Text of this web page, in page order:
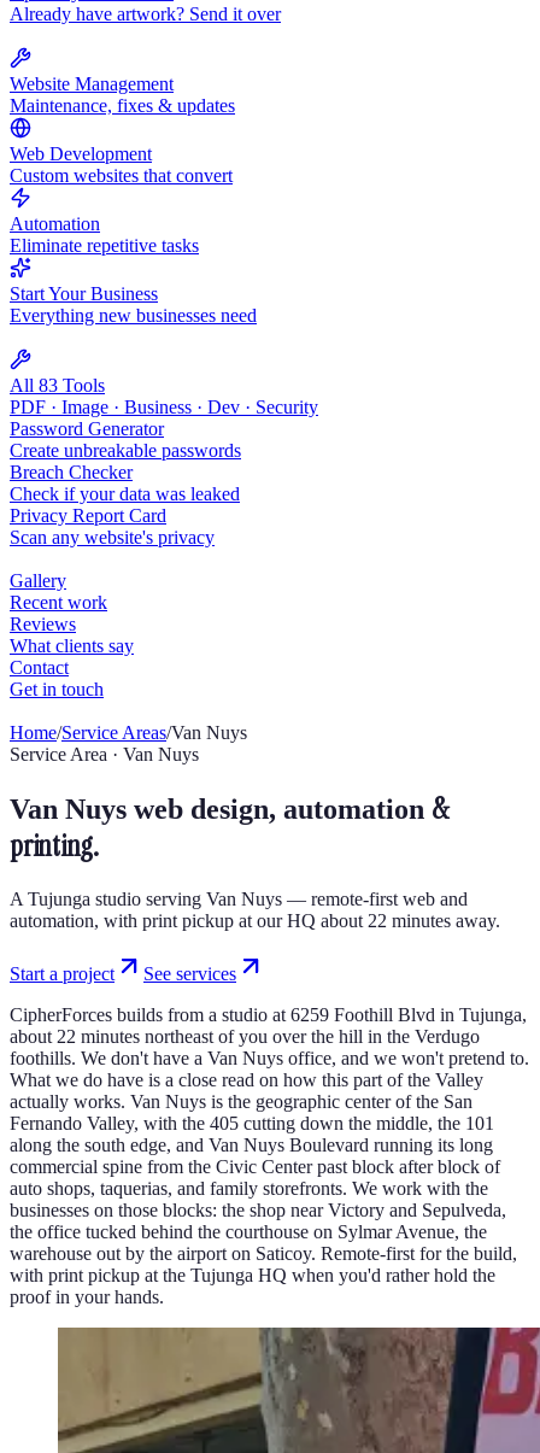
Home/Service Areas/Van Nuys
Service Area · Van Nuys
Van Nuys web design, automation &
printing.
A Tujunga studio serving Van Nuys — remote-first web and
automation, with print pickup at our HQ about 22 minutes away.
Start a project
See services
CipherForces builds from a studio at 6259 Foothill Blvd in Tujunga,
about 22 minutes northeast of you over the hill in the Verdugo
foothills. We don't have a Van Nuys office, and we won't pretend to.
What we do have is a close read on how this part of the Valley
actually works. Van Nuys is the geographic center of the San
Fernando Valley, with the 405 cutting down the middle, the 101
along the south edge, and Van Nuys Boulevard running its long
commercial spine from the Civic Center past block after block of
auto shops, taquerias, and family storefronts. We work with the
businesses on those blocks: the shop near Victory and Sepulveda,
the office tucked behind the courthouse on Sylmar Avenue, the
warehouse out by the airport on Saticoy. Remote-first for the build,
with print pickup at the Tujunga HQ when you'd rather hold the
proof in your hands.